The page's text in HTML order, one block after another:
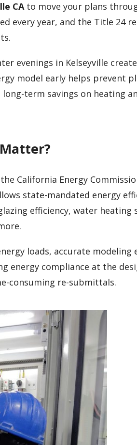
CAto move your plans
every year, and the Title 24
evenings in Kelseyville
model early helps prevent
term savings on heating
California Energy
state-mandated energy
efficiency, water heating
loads, accurate modeling
energy compliance at the
consuming re-submittals.